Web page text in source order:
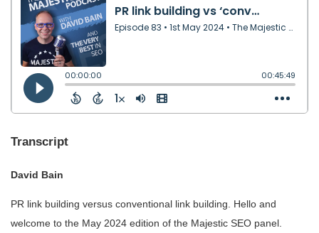
Transcript
David Bain
PR link building versus conventional link building. Hello and
welcome to the May 2024 edition of the Majestic SEO panel.